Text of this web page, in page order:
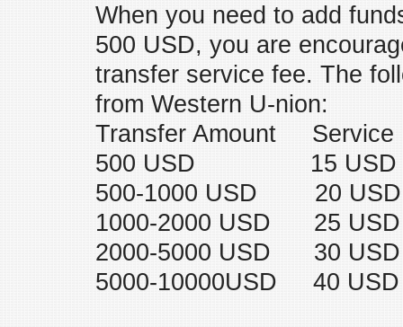
When you need to add
500 USD, you are
transfer service fee. The
from Western U-nion:
Transfer Amount Service
500 USD 15 USD
500-1000 USD 20 USD
1000-2000 USD 25 USD
2000-5000 USD 30 USD
5000-10000USD 40 USD